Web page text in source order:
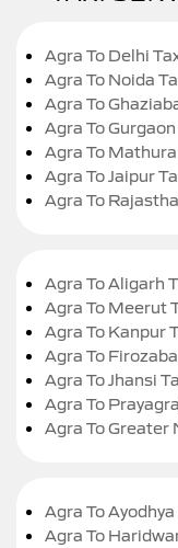
Agra To Delhi
Agra To Noida
Agra To
Agra To
Agra To
Agra To Jaipur
Agra To
Agra To Aligarh
Agra To Meerut
Agra To Kanpur
Agra To
Agra To Jhansi
Agra To
Agra To Greater
Agra To Ayodhya
Agra To